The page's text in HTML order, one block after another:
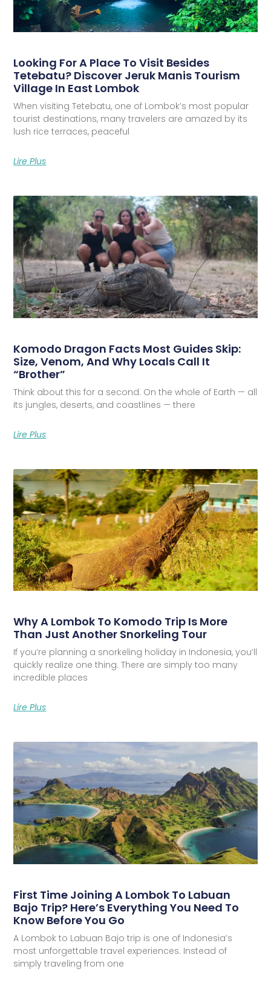
Looking For A Place To Visit Besides
Tetebatu? Discover Jeruk Manis Tourism
Village In East Lombok
When visiting Tetebatu, one of Lombok’s most popular
tourist destinations, many travelers are amazed by its
lush rice terraces, peaceful
Lire Plus
Komodo Dragon Facts Most Guides Skip:
Size, Venom, And Why Locals Call It
“Brother”
Think about this for a second. On the whole of Earth — all
its jungles, deserts, and coastlines — there
Lire Plus
Why A Lombok To Komodo Trip Is More
Than Just Another Snorkeling Tour
If you’re planning a snorkeling holiday in Indonesia, you’ll
quickly realize one thing. There are simply too many
incredible places
Lire Plus
First Time Joining A Lombok To Labuan
Bajo Trip? Here’s Everything You Need To
Know Before You Go
A Lombok to Labuan Bajo trip is one of Indonesia’s
most unforgettable travel experiences. Instead of
simply traveling from one